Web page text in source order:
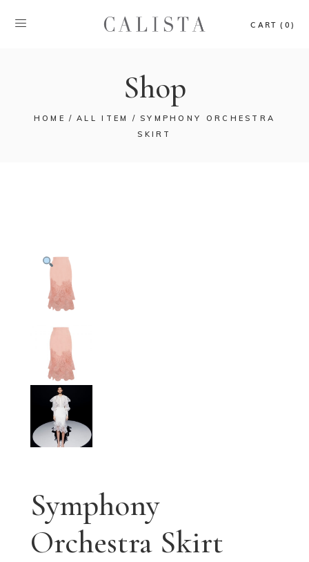
CART (0)
Shop
HOME ALL ITEM
SYMPHONY ORCHESTRA
SKIRT
Symphony
Orchestra Skirt